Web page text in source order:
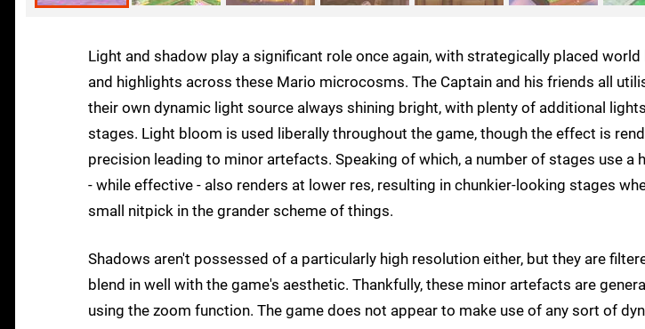
Light and shadow play a significant role once again, with strategically placed
and highlights across these Mario microcosms. The Captain and his friends all
their own dynamic light source always shining bright, with plenty of additional
stages. Light bloom is used liberally throughout the game, though the effect is
precision leading to minor artefacts. Speaking of which, a number of stages use
- while effective - also renders at lower res, resulting in chunkier-looking stages
small nitpick in the grander scheme of things.
Shadows aren't possessed of a particularly high resolution either, but they are
blend in well with the game's aesthetic. Thankfully, these minor artefacts are
using the zoom function. The game does not appear to make use of any sort of